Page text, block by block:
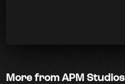
More from APM Studios